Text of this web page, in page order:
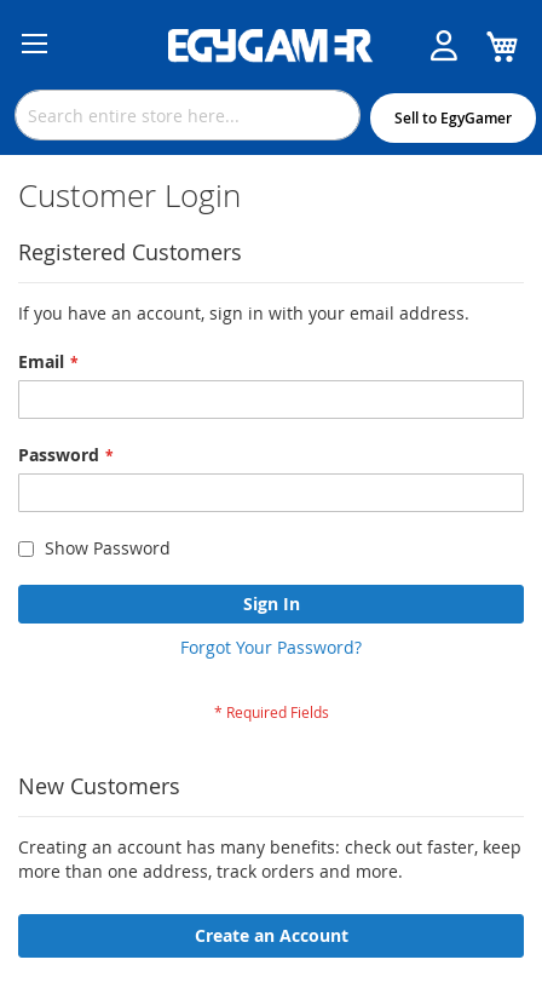
Content
Sell to EgyGamer
Customer Login
Registered Customers
If you have an account, sign in with your email address.
Email
Password
Show Password
Sign In
Forgot Your Password?
New Customers
Creating an account has many benefits: check out faster, keep
more than one address, track orders and more.
Create an Account